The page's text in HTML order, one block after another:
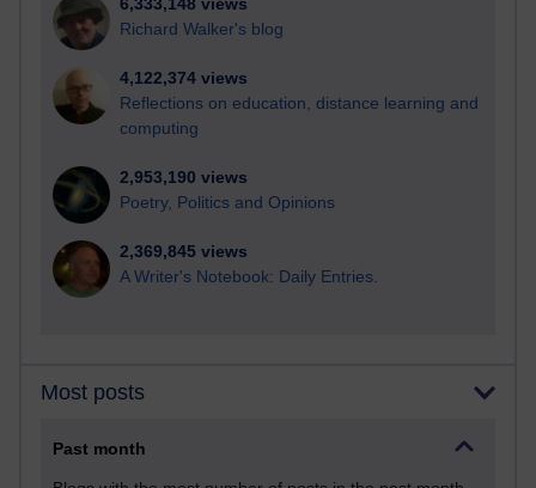
6,333,148 views
Richard Walker's blog
4,122,374 views
Reflections on education, distance learning and
computing
2,953,190 views
Poetry, Politics and Opinions
2,369,845 views
A Writer's Notebook: Daily Entries.
Most posts
Past month